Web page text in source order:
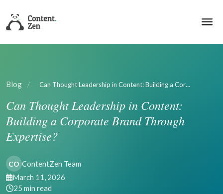
Blog / Can Thought Leadership in Content: Building a Cor…
Can Thought Leadership in Content:
Building a Corporate Brand Through
Expertise?
CO ContentZen Team
March 11, 2026
25 min read